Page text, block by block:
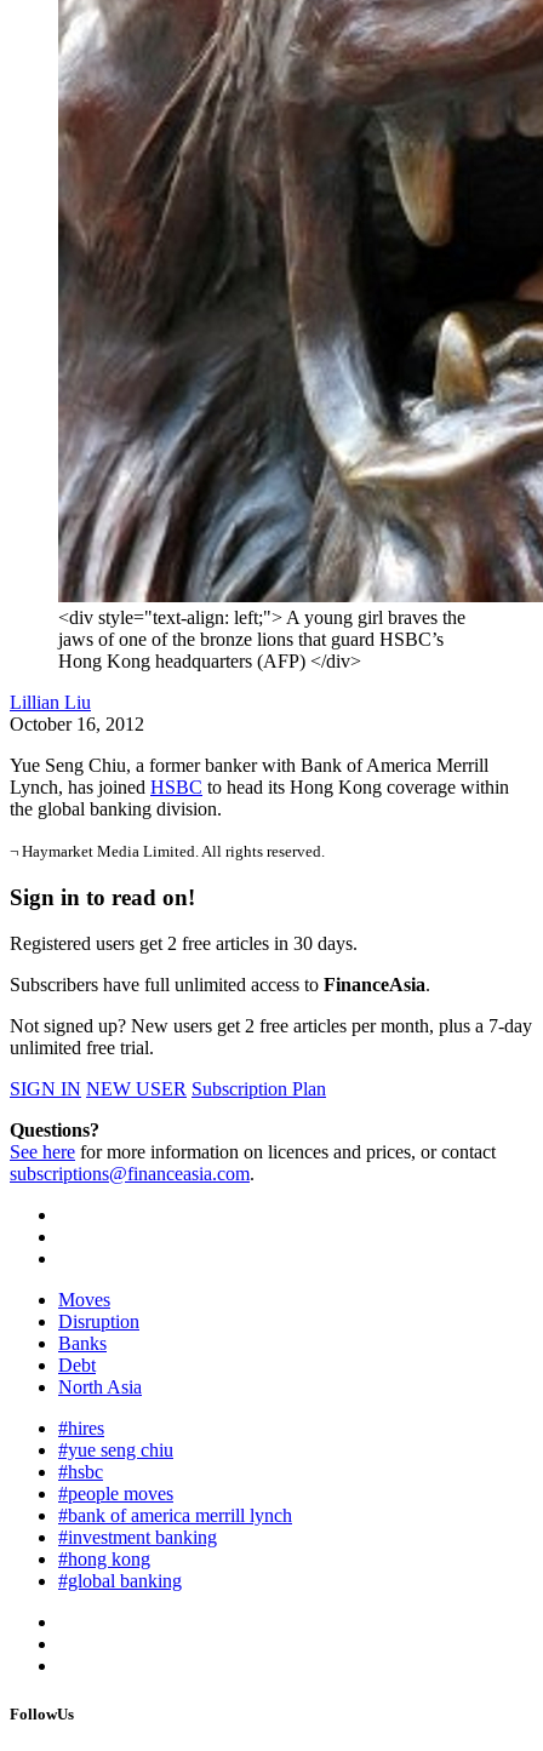
<div style="text-align: left;"> A young girl braves the
jaws of one of the bronze lions that guard HSBC’s
Hong Kong headquarters (AFP) </div>
Lillian Liu
October 16, 2012
Yue Seng Chiu, a former banker with Bank of America Merrill
Lynch, has joined HSBC to head its Hong Kong coverage within
the global banking division.
¬ Haymarket Media Limited. All rights reserved.
Sign in to read on!
Registered users get 2 free articles in 30 days.
Subscribers have full unlimited access to FinanceAsia.
Not signed up? New users get 2 free articles per month, plus a 7-day
unlimited free trial.
SIGN IN NEW USER Subscription Plan
Questions?
See here for more information on licences and prices, or contact
subscriptions@financeasia.com.
Moves
Disruption
Banks
Debt
North Asia
#hires
#yue seng chiu
#hsbc
#people moves
#bank of america merrill lynch
#investment banking
#hong kong
#global banking
FollowUs